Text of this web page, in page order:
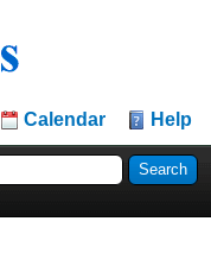
Calendar Help